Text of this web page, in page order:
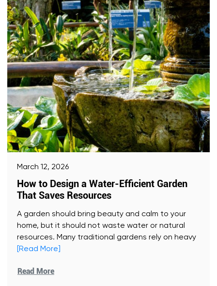
March 12, 2026
How to Design a Water-Efficient Garden
That Saves Resources
A garden should bring beauty and calm to your
home, but it should not waste water or natural
resources. Many traditional gardens rely on heavy
[Read More]
Read More